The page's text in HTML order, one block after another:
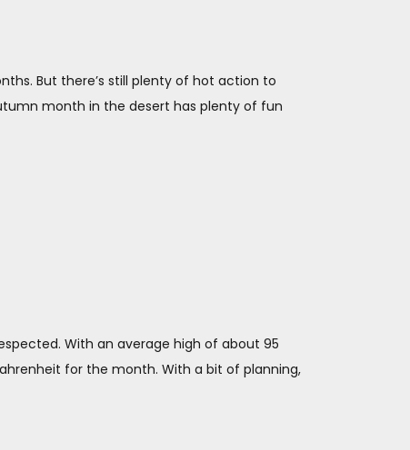
But there’s still plenty of hot action to
month in the desert has plenty of fun
With an average high of about 95
for the month. With a bit of planning,